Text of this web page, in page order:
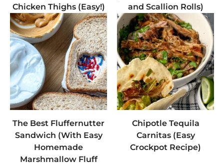
Chicken Thighs (Easy!)
and Scallion Rolls)
The Best Fluffernutter
Sandwich (With Easy
Homemade
Marshmallow Fluff
Chipotle Tequila
Carnitas (Easy
Crockpot Recipe)